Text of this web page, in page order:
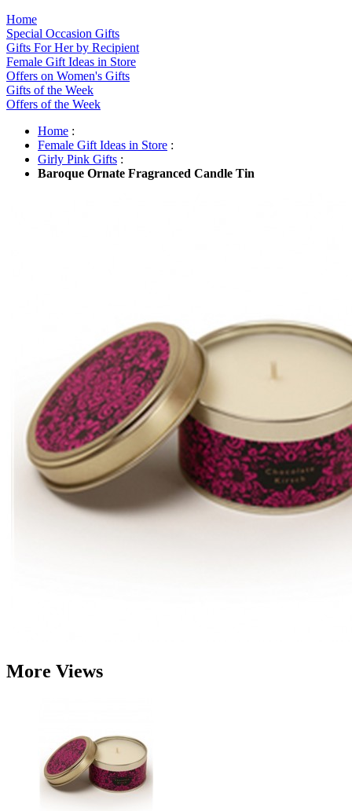
Home
Special Occasion Gifts
Gifts For Her by Recipient
Female Gift Ideas in Store
Offers on Women's Gifts
Gifts of the Week
Offers of the Week
Home :
Female Gift Ideas in Store :
Girly Pink Gifts :
Baroque Ornate Fragranced Candle Tin
More Views